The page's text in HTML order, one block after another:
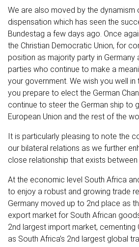
We are also moved by the
dispensation which has seen the
Bundestag a few days ago. Once
the Christian Democratic Union, for
position as majority party in Germany
parties who continue to make a
your government. We wish you well
you prepare to elect the German
continue to steer the German ship to
European Union and the rest of the
It is particularly pleasing to note the
our bilateral relations as we further
close relationship that exists between
At the economic level South Africa
to enjoy a robust and growing trade
Germany moved up to 2nd place as
export market for South African
2nd largest import market, cementing
as South Africa’s 2nd largest global